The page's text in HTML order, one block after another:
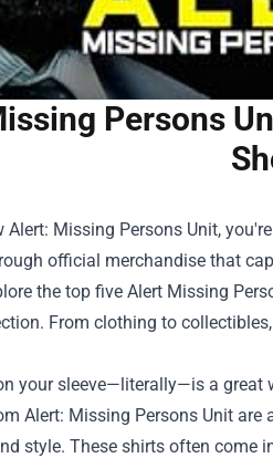
Persons
Missing Persons Unit,
official merchandise that
the top five Alert Missing
From clothing to
your sleeve—literally—is a
Alert: Missing Persons Unit
style. These shirts often come